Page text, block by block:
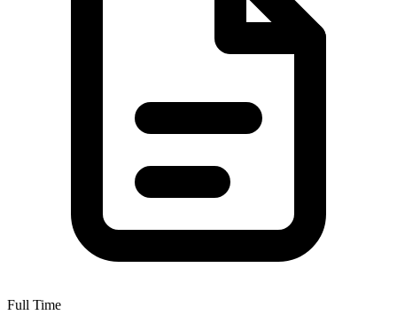
Full Time